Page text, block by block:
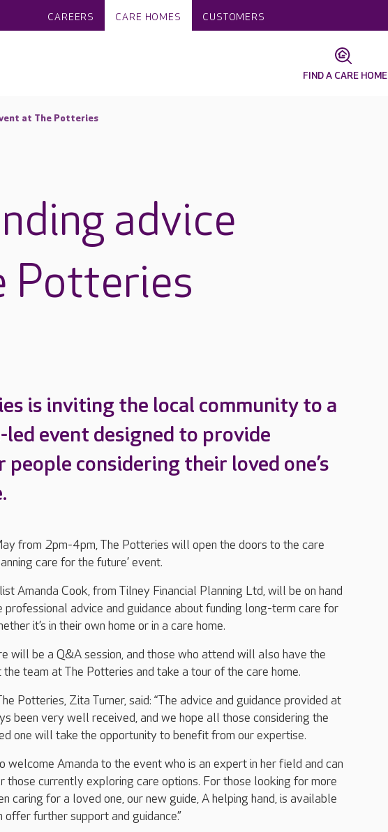
CAREERS CARE HOMES CUSTOMERS
FIND A CARE HOME
at The Potteries
advice
Potteries
is inviting the local community to a
led event designed to provide
considering their loved one’s
from 2pm-4pm, The Potteries will open the doors to the care
care for the future’ event.
Amanda Cook, from Tilney Financial Planning Ltd, will be on hand
advice and guidance about funding long-term care for
it’s in their own home or in a care home.
will be a Q&A session, and those who attend will also have the
team at The Potteries and take a tour of the care home.
Potteries, Zita Turner, said: “The advice and guidance provided at
been very well received, and we hope all those considering the
one will take the opportunity to benefit from our expertise.
welcome Amanda to the event who is an expert in her field and can
those currently exploring care options. For those looking for more
caring for a loved one, our new guide, A helping hand, is available
offer further support and guidance.”